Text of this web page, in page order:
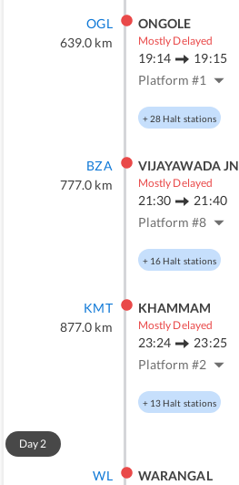
OGL
639.0 km
ONGOLE
Mostly Delayed
19:14
19:15
Platform #1
+28Halt stations
BZA
777.0 km
VIJAYAWADA JN
Mostly Delayed
21:30
21:40
Platform #8
+ 16Halt stations
KMT
877.0 km
KHAMMAM
Mostly Delayed
23:24
23:25
Platform #2
+ 13Halt stations
Day2
WL
WARANGAL